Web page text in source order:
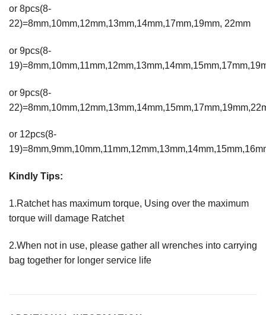
or 8pcs(8-
22)=8mm,10mm,12mm,13mm,14mm,17mm,19mm, 22mm
or 9pcs(8-
or 9pcs(8-
or 12pcs(8-
Kindly Tips:
1.Ratchet has maximum torque, Using over the maximum
torque will damage Ratchet
2.When not in use, please gather all wrenches into carrying
bag together for longer service life